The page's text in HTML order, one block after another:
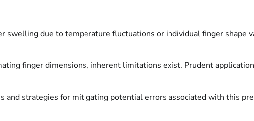
swelling due to temperature fluctuations or individual finger shape
finger dimensions, inherent limitations exist. Prudent
strategies for mitigating potential errors associated with this